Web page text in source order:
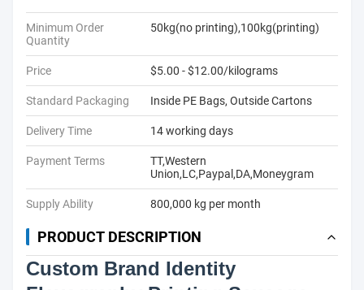
Minimum Order
Quantity
50kg(no printing),100kg(printing)
Price $5.00 - $12.00/kilograms
Standard Packaging Inside PE Bags, Outside Cartons
Delivery Time 14 working days
Payment Terms
TT,Western
Union,LC,Paypal,DA,Moneygram
Supply Ability 800,000 kg per month
PRODUCT DESCRIPTION
Custom Brand Identity